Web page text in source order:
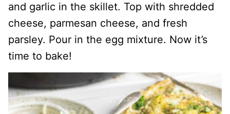
and garlic in the skillet. Top with shredded
cheese, parmesan cheese, and fresh
parsley. Pour in the egg mixture. Now it’s
time to bake!